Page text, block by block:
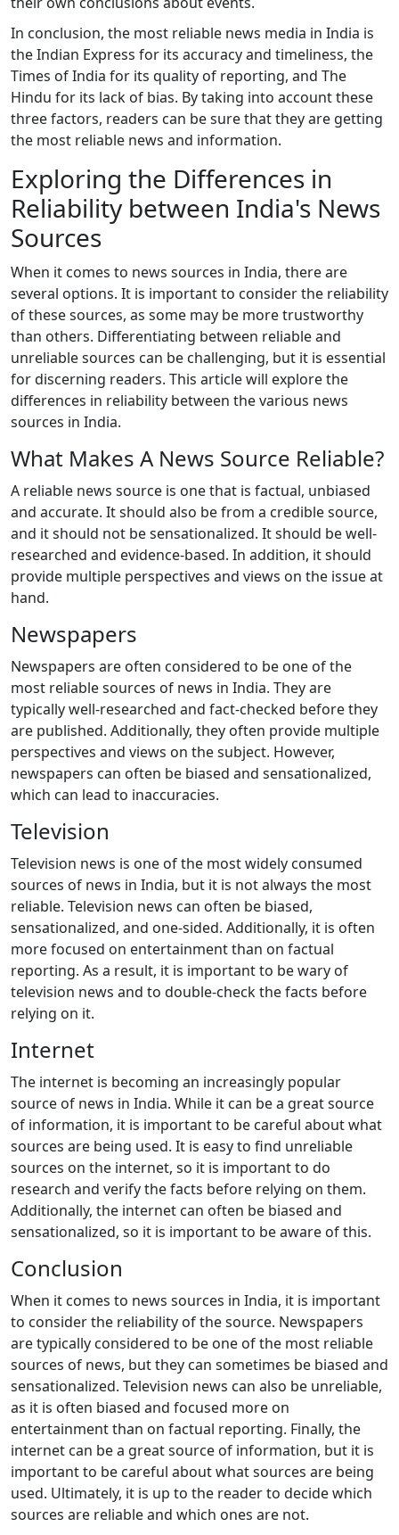
In conclusion, the most reliable news media in India is
the Indian Express for its accuracy and timeliness, the
Times of India for its quality of reporting, and The
Hindu for its lack of bias. By taking into account these
three factors, readers can be sure that they are getting
the most reliable news and information.
Exploring the Differences in
Reliability between India's News
Sources
When it comes to news sources in India, there are
several options. It is important to consider the reliability
of these sources, as some may be more trustworthy
than others. Differentiating between reliable and
unreliable sources can be challenging, but it is essential
for discerning readers. This article will explore the
differences in reliability between the various news
sources in India.
What Makes A News Source Reliable?
A reliable news source is one that is factual, unbiased
and accurate. It should also be from a credible source,
and it should not be sensationalized. It should be well-
researched and evidence-based. In addition, it should
provide multiple perspectives and views on the issue at
hand.
Newspapers
Newspapers are often considered to be one of the
most reliable sources of news in India. They are
typically well-researched and fact-checked before they
are published. Additionally, they often provide multiple
perspectives and views on the subject. However,
newspapers can often be biased and sensationalized,
which can lead to inaccuracies.
Television
Television news is one of the most widely consumed
sources of news in India, but it is not always the most
reliable. Television news can often be biased,
sensationalized, and one-sided. Additionally, it is often
more focused on entertainment than on factual
reporting. As a result, it is important to be wary of
television news and to double-check the facts before
relying on it.
Internet
The internet is becoming an increasingly popular
source of news in India. While it can be a great source
of information, it is important to be careful about what
sources are being used. It is easy to find unreliable
sources on the internet, so it is important to do
research and verify the facts before relying on them.
Additionally, the internet can often be biased and
sensationalized, so it is important to be aware of this.
Conclusion
When it comes to news sources in India, it is important
to consider the reliability of the source. Newspapers
are typically considered to be one of the most reliable
sources of news, but they can sometimes be biased and
sensationalized. Television news can also be unreliable,
as it is often biased and focused more on
entertainment than on factual reporting. Finally, the
internet can be a great source of information, but it is
important to be careful about what sources are being
used. Ultimately, it is up to the reader to decide which
sources are reliable and which ones are not.